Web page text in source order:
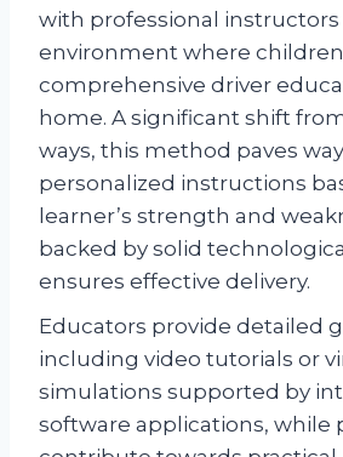
with professional instructors
environment where
comprehensive driver
home. A significant shift
ways, this method paves
personalized instructions
learner’s strength and
backed by solid
ensures effective delivery.
Educators provide detailed
including video tutorials or
simulations supported by
software applications, while